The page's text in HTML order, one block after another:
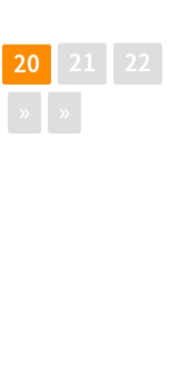
20 21 22
» »